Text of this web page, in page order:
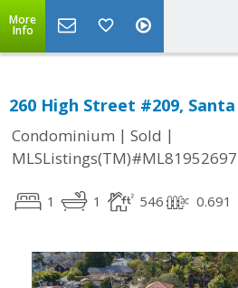
More
Info
260 High Street #209, Santa
Condominium | Sold |
MLSListings(TM)#ML81952697
1 1 546 0.691